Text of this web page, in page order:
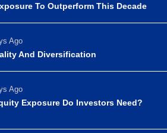
To Outperform This Decade
Ago
And Diversification
Ago
Exposure Do Investors Need?